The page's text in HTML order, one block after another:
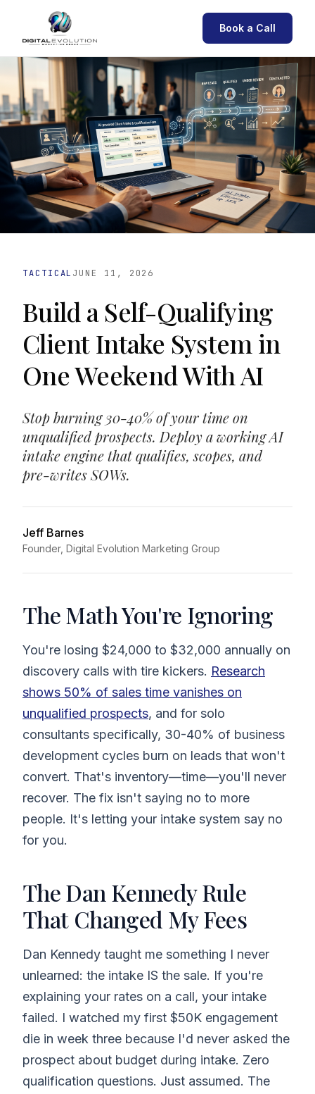
Book a Call
TACTICAL JUNE 11, 2026
Build a Self-Qualifying
Client Intake System in
One Weekend With AI
Stop burning 30-40% of your time on
unqualified prospects. Deploy a working AI
intake engine that qualifies, scopes, and
pre-writes SOWs.
Jeff Barnes
Founder, Digital Evolution Marketing Group
The Math You're Ignoring
You're losing $24,000 to $32,000 annually on
discovery calls with tire kickers. Research
shows 50% of sales time vanishes on
unqualified prospects, and for solo
consultants specifically, 30-40% of business
development cycles burn on leads that won't
convert. That's inventory—time—you'll never
recover. The fix isn't saying no to more
people. It's letting your intake system say no
for you.
The Dan Kennedy Rule
That Changed My Fees
Dan Kennedy taught me something I never
unlearned: the intake IS the sale. If you're
explaining your rates on a call, your intake
failed. I watched my first $50K engagement
die in week three because I'd never asked the
prospect about budget during intake. Zero
qualification questions. Just assumed. The